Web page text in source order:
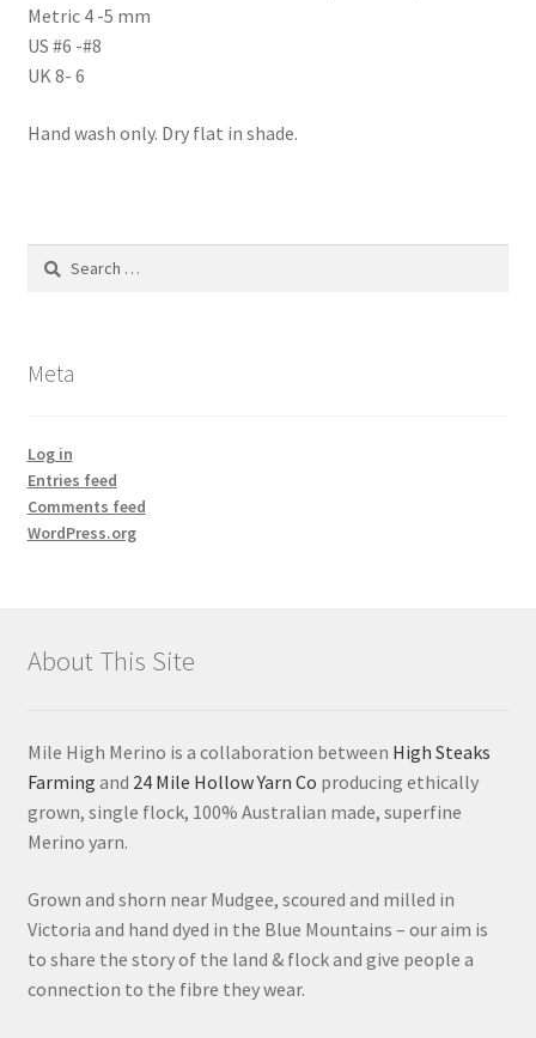
Metric 4 -5 mm
US #6 -#8
UK 8- 6
Hand wash only. Dry flat in shade.
Search
Meta
Log in
Entries feed
Comments feed
WordPress.org
About This Site
Mile High Merino is a collaboration between High Steaks
Farming and 24 Mile Hollow Yarn Co producing ethically
grown, single flock, 100% Australian made, superfine
Merino yarn.
Grown and shorn near Mudgee, scoured and milled in
Victoria and hand dyed in the Blue Mountains – our aim is
to share the story of the land & flock and give people a
connection to the fibre they wear.